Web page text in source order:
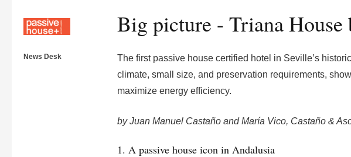
News Desk
Big picture - Triana House
The first passive house certified hotel in Seville’s
climate, small size, and preservation requirements,
maximize energy efficiency.
by Juan Manuel Castaño and María Vico, Castaño &
1. A passive house icon in Andalusia